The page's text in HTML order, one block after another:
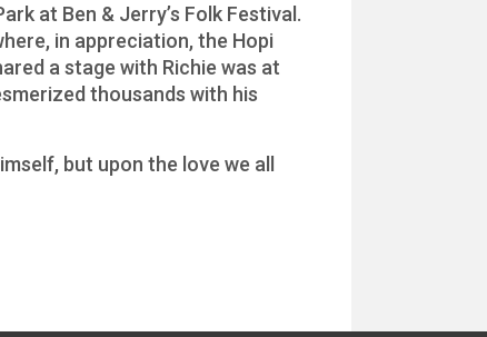
at Ben & Jerry’s Folk Festival.
in appreciation, the Hopi
a stage with Richie was at
thousands with his
but upon the love we all